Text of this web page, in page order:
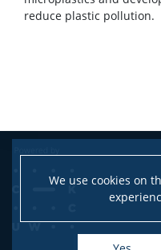
We use cookies on
reduce plastic pollution.